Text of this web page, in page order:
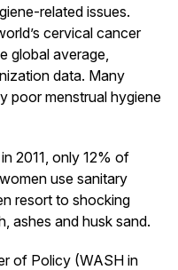
related issues.
cervical cancer
global average,
data. Many
poor menstrual hygiene
2011, only 12% of
use sanitary
resort to shocking
ashes and husk sand.
of Policy (WASH in